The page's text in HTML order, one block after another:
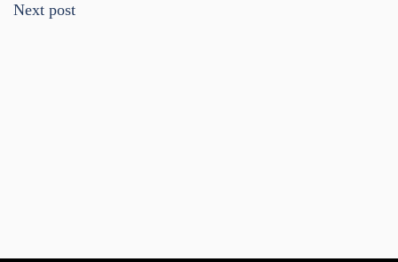
Next post